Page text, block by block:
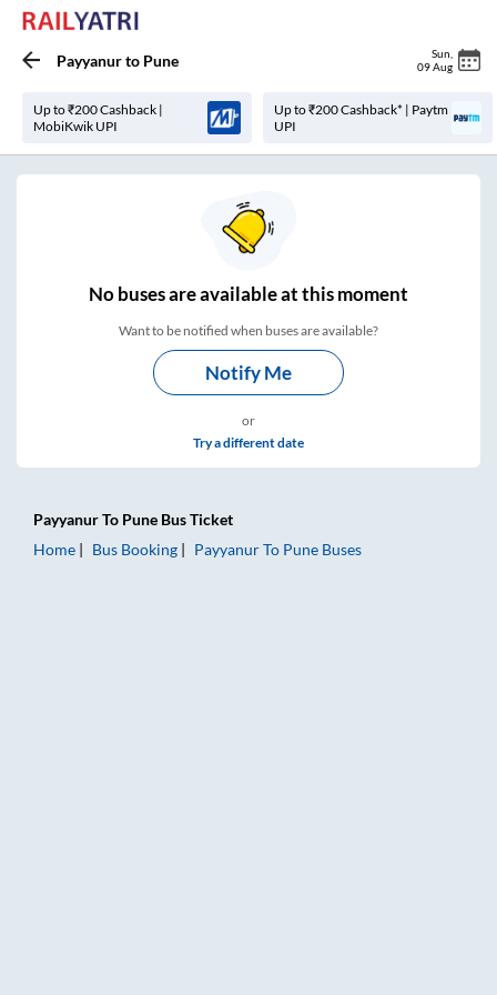
Payyanurto Pune Sun
09 Aug
Up to ₹200 Cashback |
MobiKwik UPI
Up to ₹200 Cashback* | Paytm
UPI
Nobuses areavailable at this moment
Want to be notified when buses are available?
Notify Me
or
Try a different date
PayyanurTo Pune Bus Ticket
Home
Bus Booking PayyanurTo Pune Buses